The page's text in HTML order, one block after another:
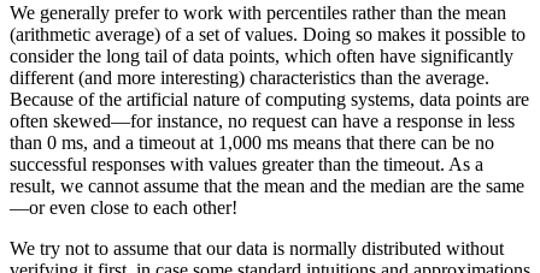
We generally prefer to work with percentiles rather than the mean
(arithmetic average) of a set of values. Doing so makes it possible to
consider the long tail of data points, which often have significantly
different (and more interesting) characteristics than the average.
Because of the artificial nature of computing systems, data points are
often skewed—for instance, no request can have a response in less
than 0 ms, and a timeout at 1,000 ms means that there can be no
successful responses with values greater than the timeout. As a
result, we cannot assume that the mean and the median are the same
—or even close to each other!
We try not to assume that our data is normally distributed without